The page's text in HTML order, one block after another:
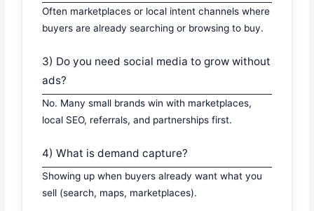
Often marketplaces or local intent channels where
buyers are already searching or browsing to buy.
3) Do you need social media to grow without
ads?
No. Many small brands win with marketplaces,
local SEO, referrals, and partnerships first.
4) What is demand capture?
Showing up when buyers already want what you
sell (search, maps, marketplaces).